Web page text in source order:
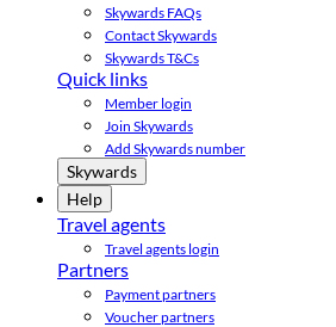
Skywards FAQs
Contact Skywards
Skywards T&Cs
Quick links
Member login
Join Skywards
Add Skywards number
Skywards
Help
Travel agents
Travel agents login
Partners
Payment partners
Voucher partners